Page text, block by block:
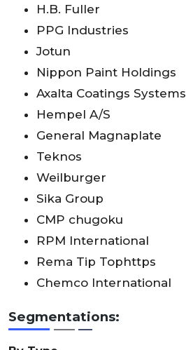
H.B. Fuller
PPG Industries
Jotun
Nippon Paint Holdings
Axalta Coatings Systems
Hempel A/S
General Magnaplate
Teknos
Weilburger
Sika Group
CMP chugoku
RPM International
Rema Tip Tophttps
Chemco International
Segmentations: